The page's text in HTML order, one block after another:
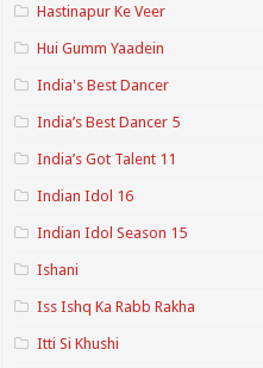
Hastinapur Ke Veer
Hui Gumm Yaadein
India's Best Dancer
India’s Best Dancer 5
India’s Got Talent 11
Indian Idol 16
Indian Idol Season 15
Ishani
Iss Ishq Ka Rabb Rakha
Itti Si Khushi